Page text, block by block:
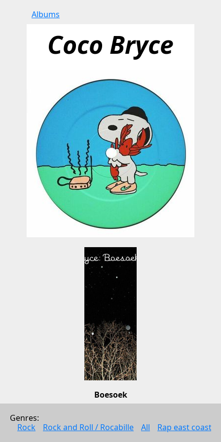
Albums
Coco Bryce
Boesoek
2011
Genres:
Rock
Rock and Roll / Rocabille All Rap east coast